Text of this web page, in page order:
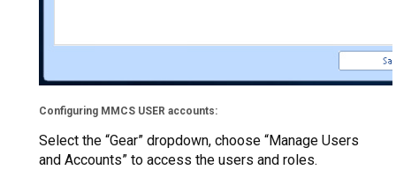
Configuring MMCS USER accounts:
Select the “Gear” dropdown, choose “Manage Users
and Accounts” to access the users and roles.